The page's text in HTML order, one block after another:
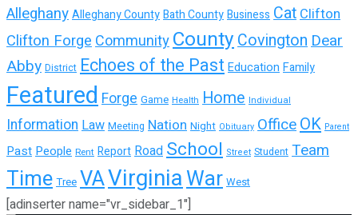
AlleghanyAlleghany CountyBath County Business CatClifton
Clifton ForgeCommunityCountyCovingtonDear
Abby District Echoes of the Past Education Family
Featured Forge Game Health Home Individual
Information Law Meeting Nation Night Obituary OfficeOK Parent
Past People Rent ReportRoad School Street Student Team
Time Tree VAVirginiaWar West
[adinserter name="vr_sidebar_1"]